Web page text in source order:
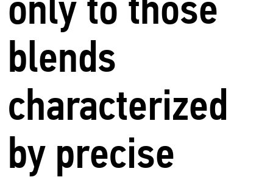
blends
characterized
by precise